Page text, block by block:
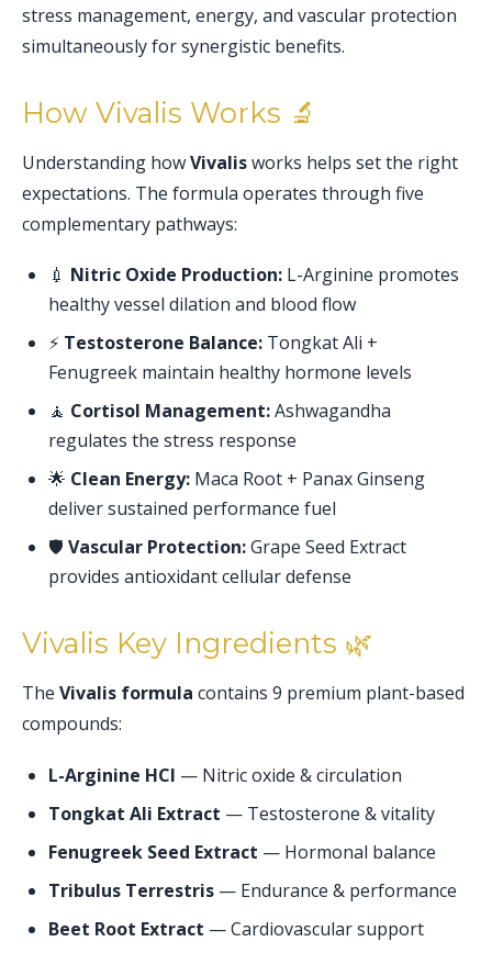
stress management, energy, and vascular protection
simultaneously for synergistic benefits.
How Vivalis Works 🔬
Understanding howVivalisworks helps set the right
expectations. The formula operates through five
complementary pathways:
💉 Nitric Oxide Production: L-Arginine promotes
healthy vessel dilation and blood flow
⚡ Testosterone Balance: Tongkat Ali +
Fenugreek maintain healthy hormone levels
🧘 Cortisol Management:Ashwagandha
regulates the stress response
🌟 Clean Energy: Maca Root + Panax Ginseng
deliver sustained performance fuel
🛡️ Vascular Protection:Grape Seed Extract
provides antioxidant cellular defense
Vivalis Key Ingredients 🌿
The Vivalis formula contains 9 premium plant-based
compounds:
L-Arginine HCl — Nitric oxide & circulation
Tongkat Ali Extract — Testosterone & vitality
Fenugreek Seed Extract — Hormonal balance
Tribulus Terrestris — Endurance & performance
Beet Root Extract — Cardiovascular support